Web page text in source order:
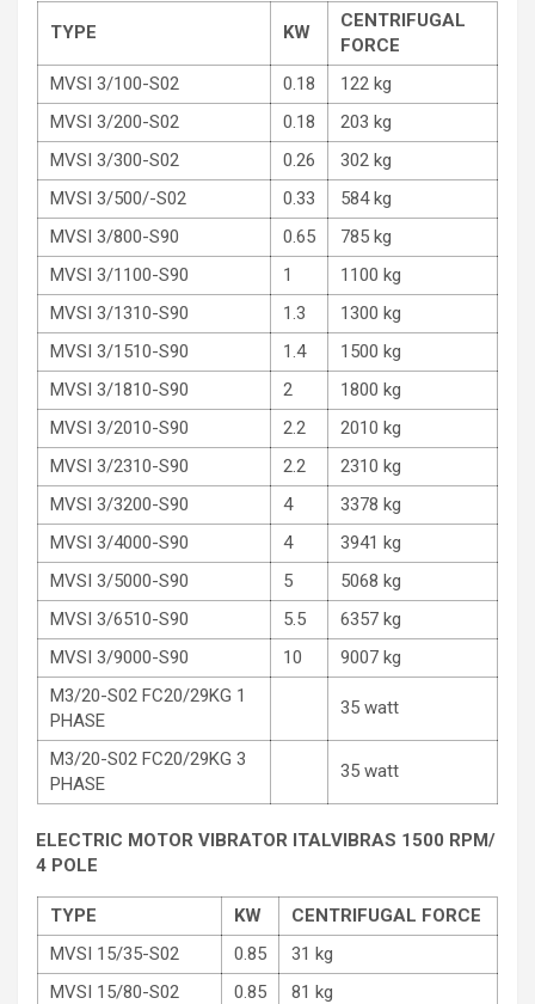
TYPE KW
CENTRIFUGAL
FORCE
MVSI 3/100-S02
0.18
122 kg
MVSI 3/200-S02
0.18
203 kg
MVSI 3/300-S02
0.26
302 kg
MVSI 3/500/-S02
0.33
584 kg
MVSI 3/800-S90
0.65
785 kg
MVSI 3/1100-S90
1
1100 kg
MVSI 3/1310-S90
1.3
1300 kg
MVSI 3/1510-S90
1.4
1500 kg
MVSI 3/1810-S90
2
1800 kg
MVSI 3/2010-S90
2.2
2010 kg
MVSI 3/2310-S90
2.2
2310 kg
MVSI 3/3200-S90
4
3378 kg
MVSI 3/4000-S90
4
3941 kg
MVSI 3/5000-S90
5
5068 kg
MVSI 3/6510-S90
5.5
6357 kg
MVSI 3/9000-S90
10
9007 kg
M3/20-S02 FC20/29KG 1
PHASE
35 watt
M3/20-S02 FC20/29KG 3
PHASE
35 watt
ELECTRIC MOTOR VIBRATOR ITALVIBRAS 1500 RPM/
4 POLE
TYPE KW
CENTRIFUGAL FORCE
MVSI 15/35-S02
0.85
31 kg
MVSI 15/80-S02
0.85
81 kg